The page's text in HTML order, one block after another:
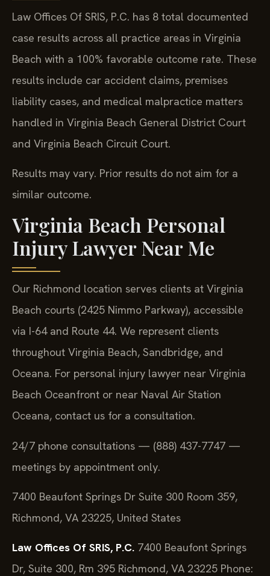
Law Offices Of SRIS, P.C. has 8 total documented
case results across all practice areas in Virginia
Beach with a 100% favorable outcome rate. These
results include car accident claims, premises
liability cases, and medical malpractice matters
handled in Virginia Beach General District Court
and Virginia Beach Circuit Court.
Results may vary. Prior results do not aim for a
similar outcome.
Virginia Beach Personal
Injury Lawyer Near Me
Our Richmond location serves clients at Virginia
Beach courts (2425 Nimmo Parkway), accessible
via I-64 and Route 44. We represent clients
throughout Virginia Beach, Sandbridge, and
Oceana. For personal injury lawyer near Virginia
Beach Oceanfront or near Naval Air Station
Oceana, contact us for a consultation.
24/7 phone consultations — (888) 437-7747 —
meetings by appointment only.
7400 Beaufont Springs Dr Suite 300 Room 359,
Richmond, VA 23225, United States
Law Offices Of SRIS, P.C. 7400 Beaufont Springs
Dr, Suite 300, Rm 395 Richmond, VA 23225 Phone: